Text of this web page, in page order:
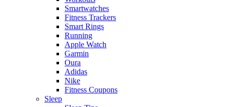
Smartwatches
Fitness Trackers
Smart Rings
Running
Apple Watch
Garmin
Oura
Adidas
Nike
Fitness Coupons
Sleep